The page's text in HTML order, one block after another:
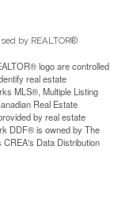
by REALTOR®
logo are controlled
real estate
MLS®, Multiple Listing
Real Estate
by real estate
DDF® is owned by The
Data Distribution